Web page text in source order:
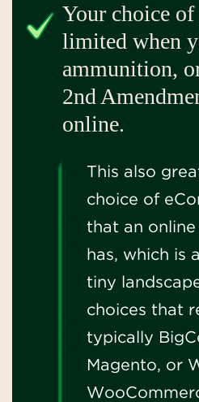
Your choice
limited when
ammunition,
2nd
online.
This also
choice of
that an
has, which is
tiny
choices that
typically
Magento, or